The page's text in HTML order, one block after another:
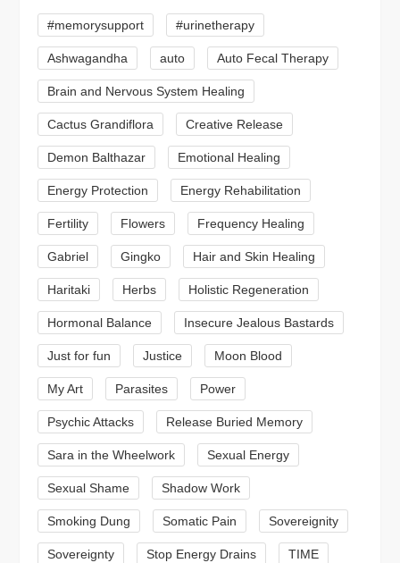
#memorysupport #urinetherapy
Ashwagandha auto Auto Fecal Therapy
Brain and Nervous System Healing
Cactus Grandiflora Creative Release
Demon Balthazar Emotional Healing
Energy Protection Energy Rehabilitation
Fertility Flowers Frequency Healing
Gabriel Gingko Hair and Skin Healing
Haritaki Herbs Holistic Regeneration
Hormonal Balance Insecure Jealous Bastards
Just for fun Justice Moon Blood
My Art Parasites Power
Psychic Attacks Release Buried Memory
Sara in the Wheelwork Sexual Energy
Sexual Shame Shadow Work
Smoking Dung Somatic Pain Sovereignity
Sovereignty Stop Energy Drains TIME